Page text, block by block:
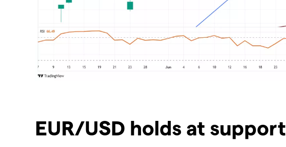
EUR/USD holds at support